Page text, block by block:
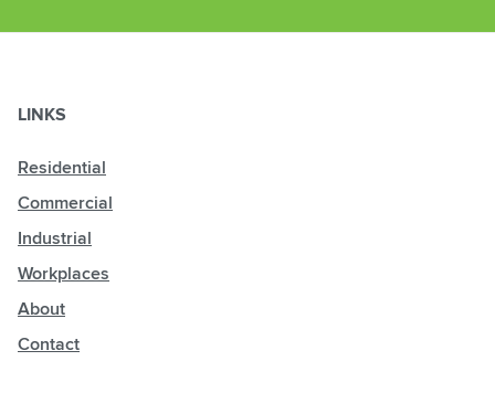
LINKS
Residential
Commercial
Industrial
Workplaces
About
Contact